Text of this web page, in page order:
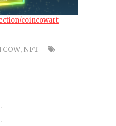
coincowart
COW, NFT